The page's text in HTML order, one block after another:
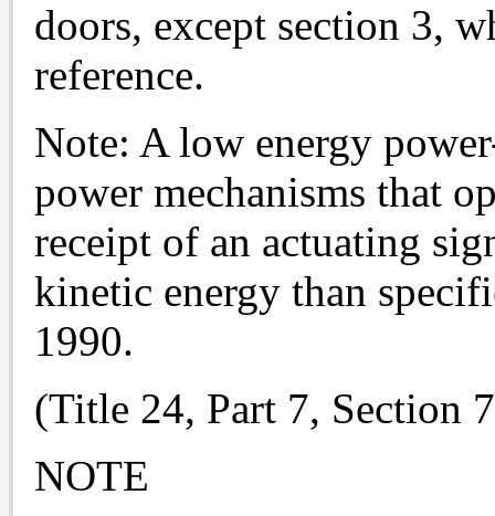
doors, except section 3,
reference.
Note: A low energy
power mechanisms that
receipt of an actuating
kinetic energy than
1990.
(Title 24, Part 7, Section
NOTE